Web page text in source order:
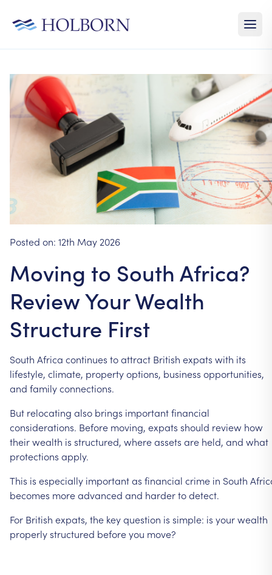
Posted on: 12th May 2026
Moving to South Africa?
Review Your Wealth
Structure First
South Africa continues toattract British expats with its
lifestyle, climate, propertyoptions, business opportunities,
and familyconnections.
But relocating also brings importantfinancial
considerations. Before moving, expats should review how
theirwealth is structured, whereassets are held, and what
protections apply.
This is especially importantas financial crime in South
becomes moreadvanced and hardertodetect.
For British expats, the keyquestion is simple: is yourwealth
properlystructured beforeyou move?